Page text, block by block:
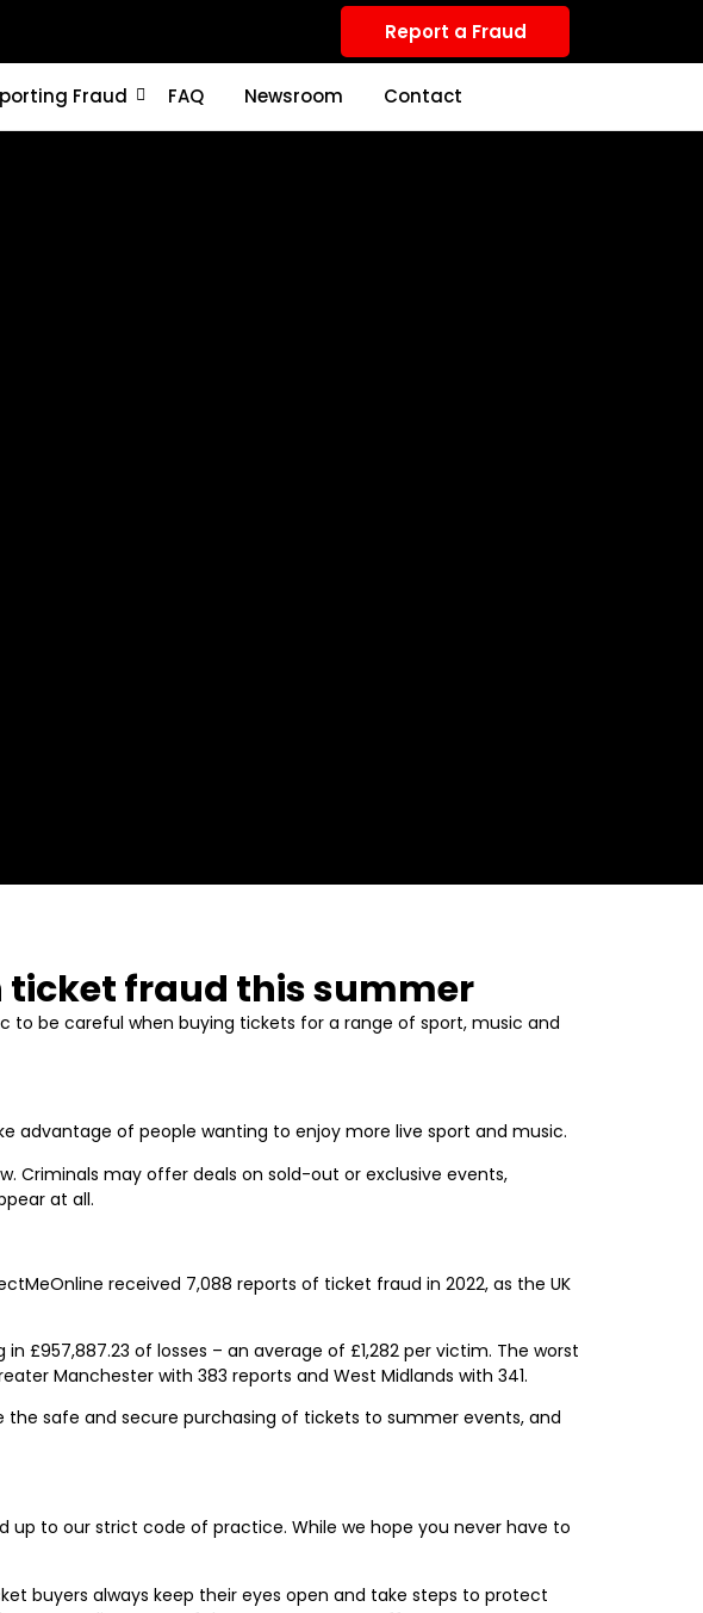
Report a Fraud
Fraud FAQ Newsroom Contact
ticket fraud this summer
be careful when buying tickets for a range of sport, music and
advantage of people wanting to enjoy more live sport and music.
Criminals may offer deals on sold-out or exclusive events,
at all.
received 7,088 reports of ticket fraud in 2022, as the UK
of losses – an average of £1,282 per victim. The worst
Manchester with 383 reports and West Midlands with 341.
the safe and secure purchasing of tickets to summer events, and
up to our strict code of practice. While we hope you never have to
buyers always keep their eyes open and take steps to protect